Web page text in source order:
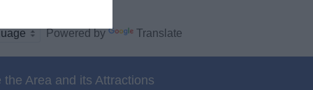
Powered by Translate
the Area and its Attractions